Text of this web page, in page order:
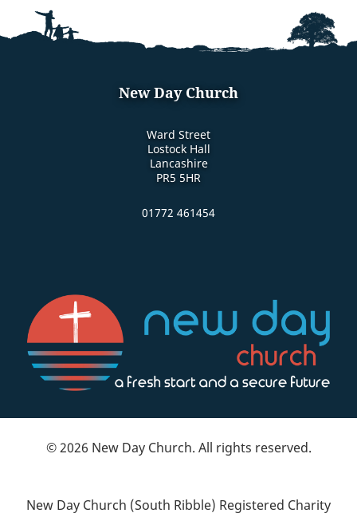
New Day Church
Ward Street
Lostock Hall
Lancashire
PR5 5HR
01772 461454
© 2026 New Day Church. All rights reserved.
New Day Church (South Ribble) Registered Charity